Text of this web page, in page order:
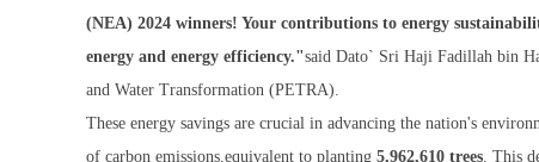
(NEA) 2024 winners! Your contributions to energy
energy and energy efficiency."said Dato` Sri Haji Fadillah bin
and Water Transformation (PETRA).
These energy savings are crucial in advancing the nation's
of carbon emissions,equivalent to planting 5,962,610 trees. This